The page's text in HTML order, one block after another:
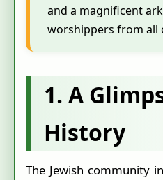
and a magnificent
worshippers from all
1. A
History
The Jewish community